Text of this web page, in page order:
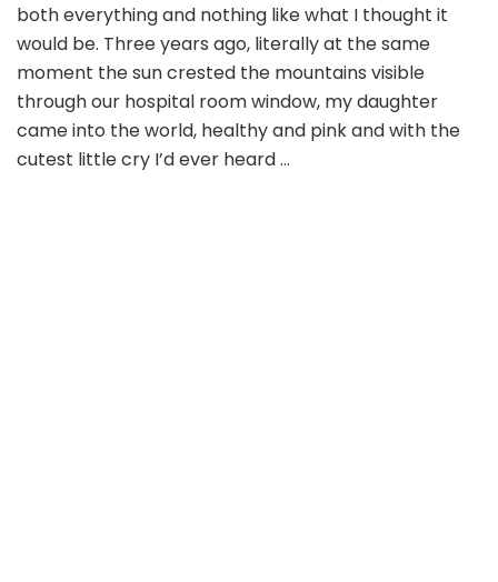
both everything and nothing like what I thought it
would be. Three years ago, literally at the same
moment the sun crested the mountains visible
through our hospital room window, my daughter
came into the world, healthy and pink and with the
cutest little cry I’d ever heard …